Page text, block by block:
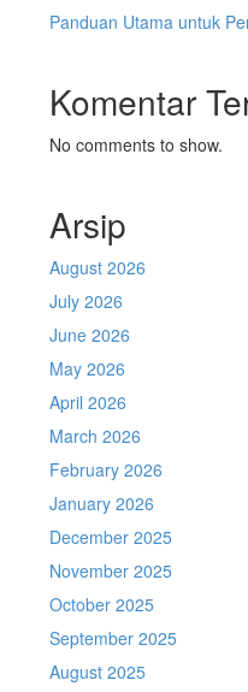
Panduan Utama untuk
Komentar
No comments to show.
Arsip
August 2026
July 2026
June 2026
May 2026
April 2026
March 2026
February 2026
January 2026
December 2025
November 2025
October 2025
September 2025
August 2025